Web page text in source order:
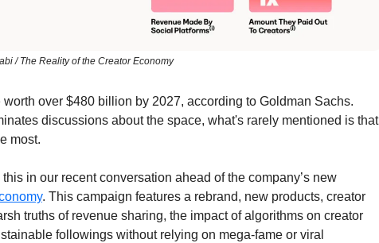
/ The Reality of the Creator Economy
worth over $480 billion by 2027, according to Goldman Sachs.
discussions about the space, what's rarely mentioned is that
most.
in our recent conversation ahead of the company’s new
. This campaign features a rebrand, new products, creator
truths of revenue sharing, the impact of algorithms on creator
followings without relying on mega-fame or viral